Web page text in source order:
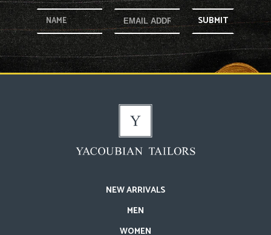
SUBMIT
NEW ARRIVALS
MEN
WOMEN